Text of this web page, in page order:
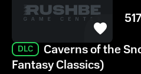
517
DLC
Caverns of the
Fantasy Classics)